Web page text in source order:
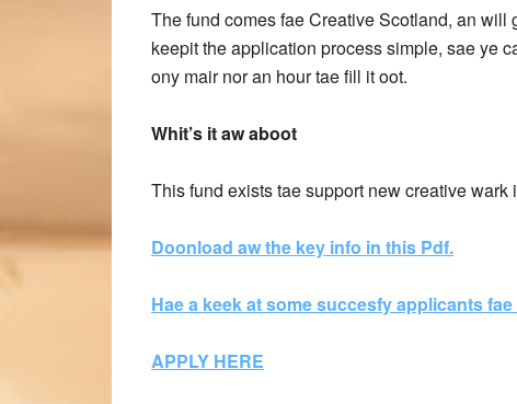
The fund comes fae Creative Scotland, an will
keepit the application process simple, sae ye
ony mair nor an hour tae fill it oot.
Whit’s it aw aboot
This fund exists tae support new creative
Doonload aw the key info in this Pdf.
Hae a keek at some succesfy applicants fae
APPLY HERE